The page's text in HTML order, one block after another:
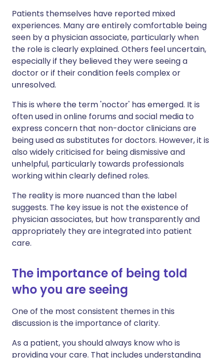
Patients themselves have reported mixed
experiences. Many are entirely comfortable being
seen by a physician associate, particularly when
the role is clearly explained. Others feel uncertain,
especially if they believed they were seeing a
doctor or if their condition feels complex or
unresolved.
This is where the term 'noctor' has emerged. It is
often used in online forums and social media to
express concern that non-doctor clinicians are
being used as substitutes for doctors. However, it is
also widely criticised for being dismissive and
unhelpful, particularly towards professionals
working within clearly defined roles.
The reality is more nuanced than the label
suggests. The key issue is not the existence of
physician associates, but how transparently and
appropriately they are integrated into patient
care.
The importance of being told
who you are seeing
One of the most consistent themes in this
discussion is the importance of clarity.
As a patient, you should always know who is
providing your care. That includes understanding